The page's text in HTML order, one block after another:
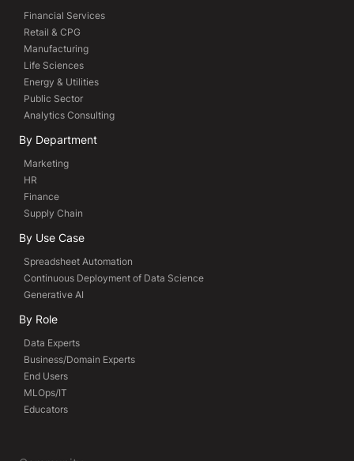
Financial Services
Retail & CPG
Manufacturing
Life Sciences
Energy & Utilities
Public Sector
Analytics Consulting
By Department
Marketing
HR
Finance
Supply Chain
By Use Case
Spreadsheet Automation
Continuous Deployment of Data Science
Generative AI
By Role
Data Experts
Business/Domain Experts
End Users
MLOps/IT
Educators